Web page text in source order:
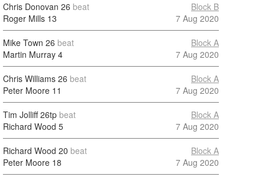
Chris Donovan 26 beat
Roger Mills 13
Block B
7 Aug 2020
Mike Town 26 beat
Martin Murray 4
Block A
7 Aug 2020
Chris Williams 26 beat
Peter Moore 11
Block A
7 Aug 2020
Tim Jolliff26tp beat
Richard Wood 5
Block A
7 Aug 2020
Richard Wood 20 beat
Peter Moore 18
Block A
7 Aug 2020